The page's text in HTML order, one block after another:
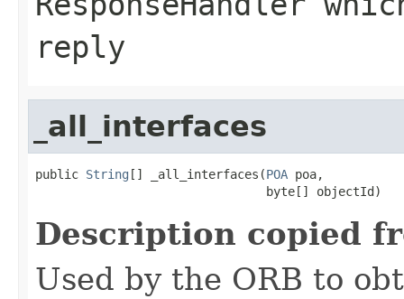
reply
_all_interfaces
public String [] _all_interfaces(POA poa,
                                byte[] objectId)
Description copied
Used by the ORB to